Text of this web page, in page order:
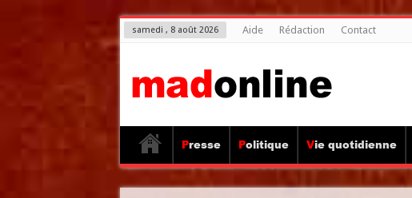
samedi , 8 août 2026 Aide Rédaction Contact
Presse Politique Vie quotidienne